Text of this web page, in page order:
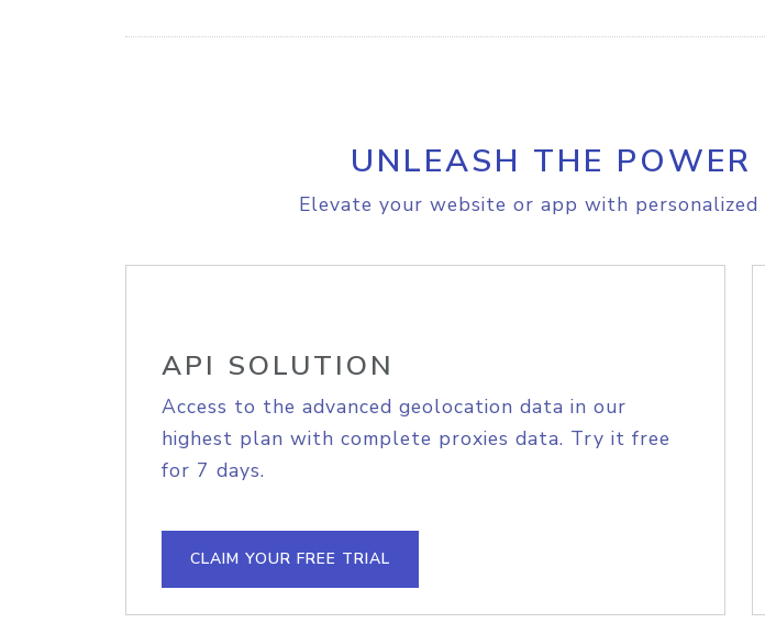
UNLEASH THE
Elevate your website or app with
API SOLUTION
Access to the advanced geolocation data in our
highest plan with complete proxies data. Try it free
for 7 days.
CLAIM YOUR FREE TRIAL